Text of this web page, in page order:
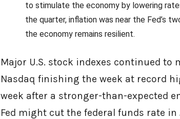
to stimulate the economy by lowering
the quarter, inflation was near the Fed’s
the economy remains resilient.
Major U.S. stock indexes continued
Nasdaq finishing the week at record
week after a stronger-than-expected
Fed might cut the federal funds rate in